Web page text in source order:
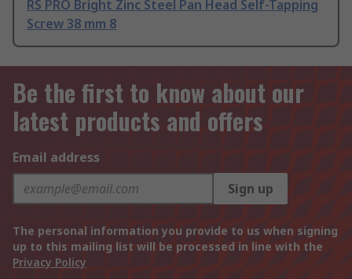
RS PRO Bright Zinc Steel Pan Head Self-Tapping
Screw 38 mm 8
Be the first to know about our
latest products and offers
Email address
Sign up
The personal information you provide to us when signing
up to this mailing list will be processed in line with the
Privacy Policy